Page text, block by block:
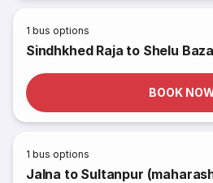
1 bus options
Sindhkhed Raja to Shelu
BOOK
1 bus options
Jalna to Sultanpur